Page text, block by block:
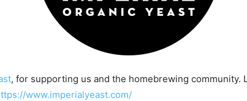
, for supporting us and the homebrewing community.
www.imperialyeast.com/